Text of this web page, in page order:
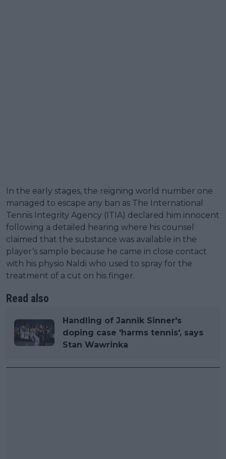
In the early stages, the reigning world number one
managed to escape any ban as The International
Tennis Integrity Agency (ITIA) declared him innocent
following a detailed hearing where his counsel
claimed that the substance was available in the
player’s sample because he came in close contact
with his physio Naldi who used to spray for the
treatment of a cut on his finger.
Read also
Handling of Jannik Sinner's
doping case 'harms tennis', says
Stan Wawrinka